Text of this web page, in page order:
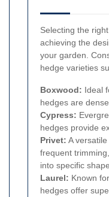
Selecting the
achieving the
your garden.
hedge varieties
Boxwood: Ideal
hedges are
Cypress:
hedges provide
Privet: A
frequent
into specific
Laurel: Known
hedges offer